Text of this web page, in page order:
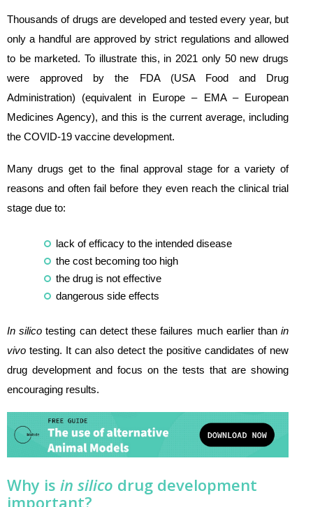
Thousands of drugs are developed and tested every year, but
only a handful are approved by strict regulations and allowed
to be marketed. To illustrate this, in 2021 only 50 new drugs
were approved by the FDA (USA Food and Drug
Administration) (equivalent in Europe – EMA – European
Medicines Agency), and this is the current average, including
the COVID-19 vaccine development.
Many drugs get to the final approval stage for a variety of
reasons and often fail before they even reach the clinical trial
stage due to:
lack of efficacy to the intended disease
the cost becoming too high
the drug is not effective
dangerous side effects
In silico testing can detect these failures much earlier thanin
vivotesting. It can also detect the positive candidates of new
drug development and focus on the tests that are showing
encouraging results.
Why is in silico drug development
important?